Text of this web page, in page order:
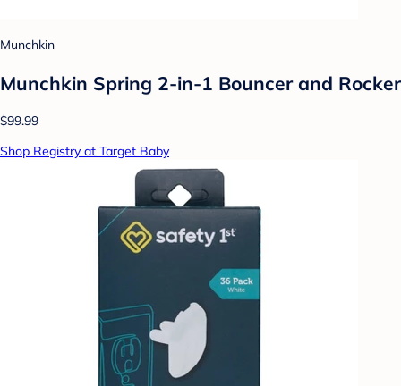
Munchkin
Munchkin Spring 2-in-1 Bouncer and Rocker
$99.99
Shop Registry at Target Baby